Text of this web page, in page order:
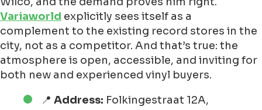
Variaworld explicitly sees itself as a
complement to the existing record stores in the
city, not as a competitor. And that’s true: the
atmosphere is open, accessible, and inviting for
both new and experienced vinyl buyers.
📍 Address: Folkingestraat 12A,